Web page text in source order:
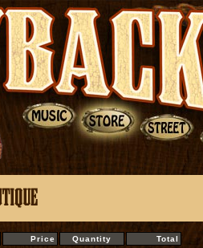
Price Quantity
Total